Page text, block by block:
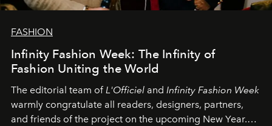
FASHION
Infinity Fashion Week: The Infinity of
Fashion Uniting the World
The editorial team ofL'Officiel and Infinity Fashion Week
warmly congratulate all readers, designers, partners,
and friends of the project on the upcoming New Year.